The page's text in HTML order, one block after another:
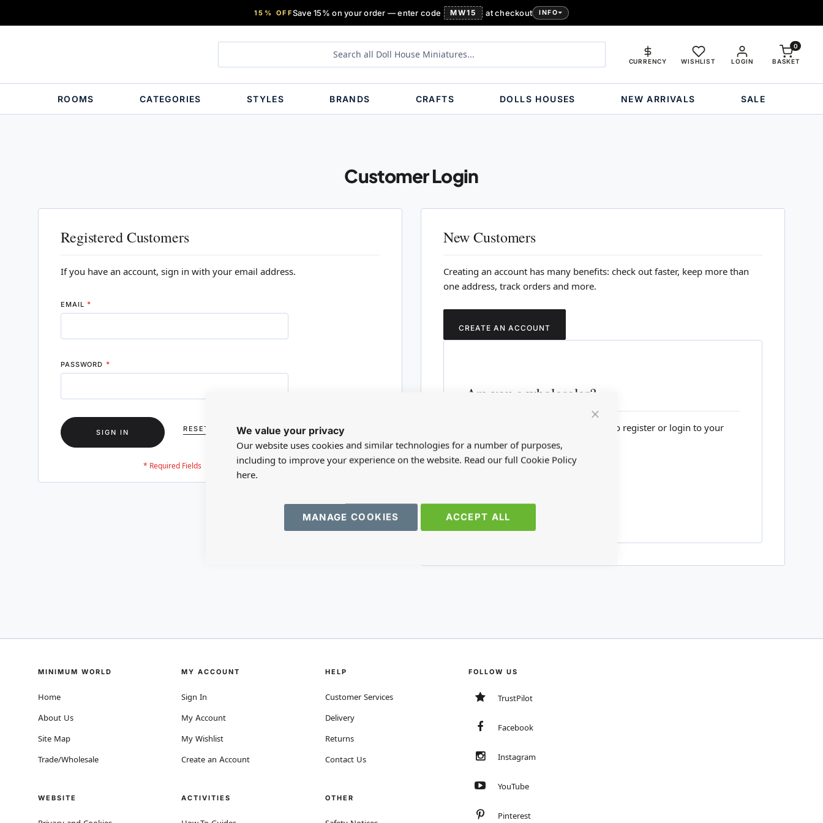
We value your privacy
Our website uses cookies and similar technologies for a number of purposes,
including to improve your experience on the website. Read our full Cookie Policy
here.
ACCEPT ALL
MANAGE COOKIES
15% OFFSave 15% on your order — enter code MW15 at checkout INFO
LOGIN
CURRENCY WISHLIST BASKET
0
ROOMS CATEGORIES STYLES BRANDS CRAFTS DOLLS HOUSES NEW ARRIVALS SALE
Customer Login
Registered Customers
If you have an account, sign in with your email address.
EMAIL
PASSWORD
SIGN IN RESET YOUR PASSWORD?
New Customers
Creating an account has many benefits: check out faster, keep more than
one address, track orders and more.
CREATE AN ACCOUNT
Are you a wholesaler?
Please visit our wholesale website to register or login to your
trade account.
MINIMUM WORLD
Home
About Us
Site Map
Trade/Wholesale
WEBSITE
MY ACCOUNT
Sign In
My Account
My Wishlist
Create an Account
ACTIVITIES
HELP
Customer Services
Delivery
Returns
Contact Us
OTHER
FOLLOW US
TrustPilot
Facebook
Instagram
YouTube
Pinterest